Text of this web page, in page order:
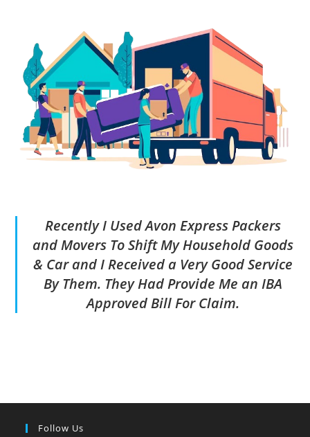
Recently I Used Avon Express Packers
and Movers To Shift My Household Goods
& Car and I Received a Very Good Service
By Them. They Had Provide Me an IBA
Approved Bill For Claim.
Follow Us